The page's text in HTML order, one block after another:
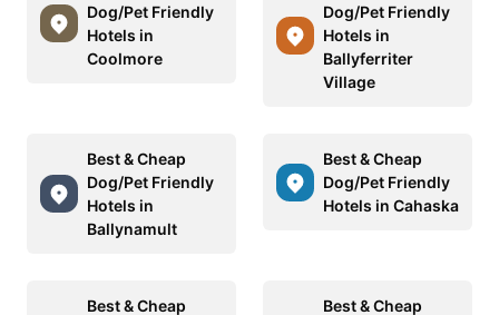
Dog/Pet Friendly
Hotels in
Coolmore
Dog/Pet Friendly
Hotels in
Ballyferriter
Village
Best & Cheap
Dog/Pet Friendly
Hotels in
Ballynamult
Best & Cheap
Dog/Pet Friendly
Hotels in Cahaska
Best & Cheap Best & Cheap